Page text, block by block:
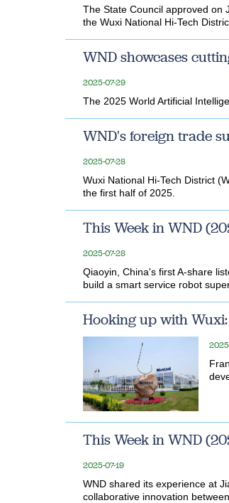
The State Council approved on
the Wuxi National Hi-Tech
WND showcases
2025-07-29
The 2025 World Artificial
WND's foreign trade
2025-07-28
Wuxi National Hi-Tech District
the first half of 2025.
This Week in WND
2025-07-28
Qiaoyin, China's first A-share
build a smart service robot
Hooking up with
This Week in WND
2025-07-19
WND shared its experience at
collaborative innovation